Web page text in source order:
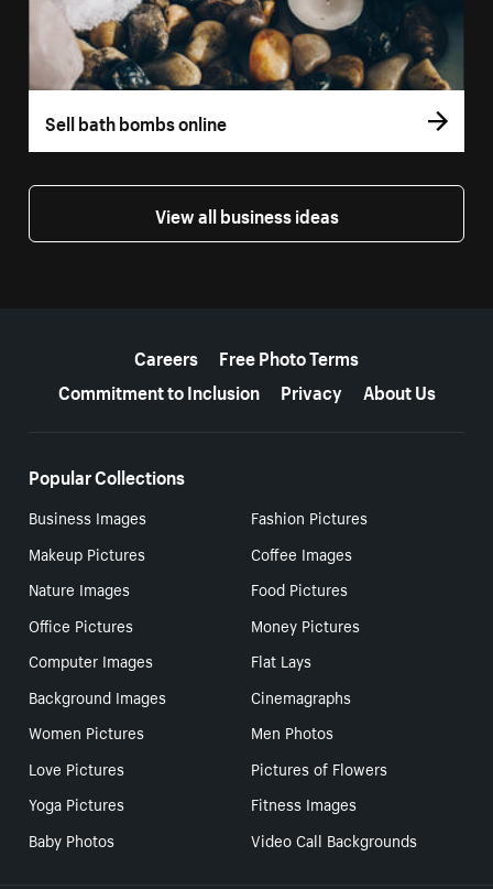
Sell bath bombs online
View all business ideas
Careers
Free Photo Terms
Commitment to Inclusion
Privacy About Us
Popular Collections
Business Images
Fashion Pictures
Makeup Pictures
Coffee Images
Nature Images
Food Pictures
Office Pictures
Money Pictures
Computer Images
Flat Lays
Background Images
Cinemagraphs
Women Pictures
Men Photos
Love Pictures
Pictures of Flowers
Yoga Pictures
Fitness Images
Baby Photos
Video Call Backgrounds